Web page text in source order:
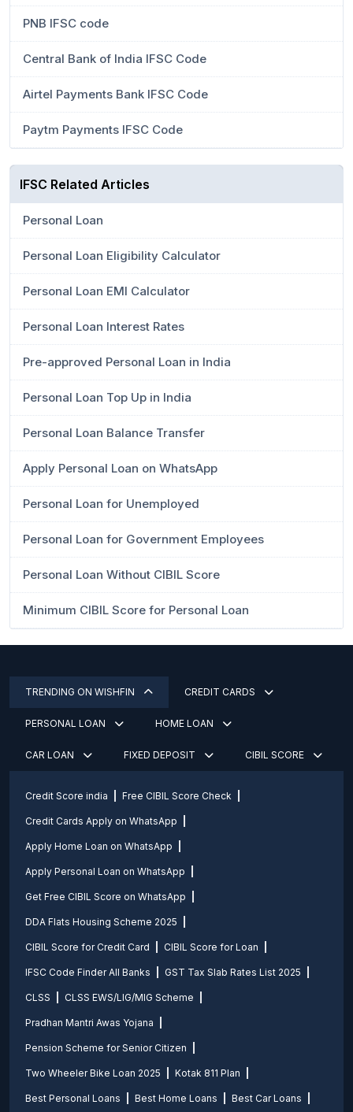
PNB IFSC code
Central Bank of India IFSC Code
Airtel Payments Bank IFSC Code
Paytm Payments IFSC Code
IFSC Related Articles
Personal Loan
Personal Loan Eligibility Calculator
Personal Loan EMI Calculator
Personal Loan Interest Rates
Pre-approved Personal Loan in India
Personal Loan Top Up in India
Personal Loan Balance Transfer
Apply Personal Loan on WhatsApp
Personal Loan for Unemployed
Personal Loan for Government Employees
Personal Loan Without CIBIL Score
Minimum CIBIL Score for Personal Loan
TRENDING ON WISHFIN CREDIT CARDS
PERSONAL LOAN HOME LOAN
CAR LOAN FIXED DEPOSIT CIBIL SCORE
Credit Score india Free CIBIL Score Check
Credit Cards Apply on WhatsApp
Apply Home Loan on WhatsApp
Apply Personal Loan on WhatsApp
Get Free CIBIL Score on WhatsApp
DDA Flats Housing Scheme 2025
CIBIL Score for Credit Card CIBIL Score for Loan
IFSC Code Finder All Banks GST Tax Slab Rates List 2025
CLSS CLSS EWS/LIG/MIG Scheme
Pradhan Mantri Awas Yojana
Pension Scheme for Senior Citizen
Two Wheeler Bike Loan 2025 Kotak 811 Plan
Best Personal Loans Best Home Loans Best Car Loans